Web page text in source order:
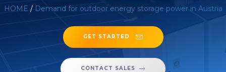
HOME / Demand for outdoor energy storage power in Austria
GET STARTED
CONTACT SALES